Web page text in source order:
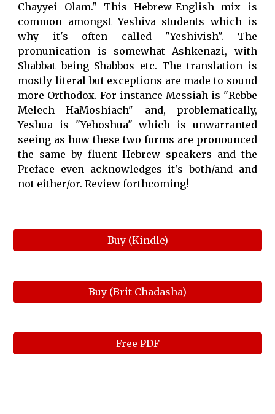
Chayyei Olam." This Hebrew-English mix is
common amongst Yeshiva students which is
why it's often called "Yeshivish". The
pronunication is somewhat Ashkenazi, with
Shabbat being Shabbos etc. The translation is
mostly literal but exceptions are made to sound
more Orthodox. For instance Messiah is "Rebbe
Melech HaMoshiach" and, problematically,
Yeshua is "Yehoshua" which is unwarranted
seeing as how these two forms are pronounced
the same by fluent Hebrew speakers and the
Preface even acknowledges it's both/and and
not either/or. Review forthcoming!
Buy (Kindle)
Buy (Brit Chadasha)
Free PDF